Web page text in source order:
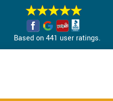
Based on 441 user ratings.